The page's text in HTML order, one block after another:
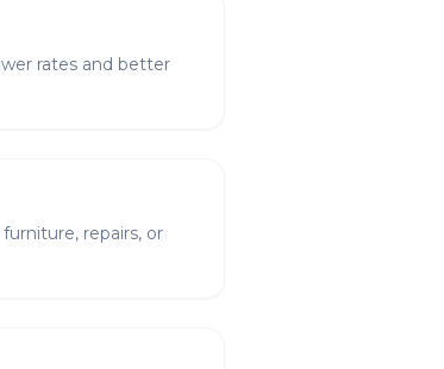
rates and better
repairs, or